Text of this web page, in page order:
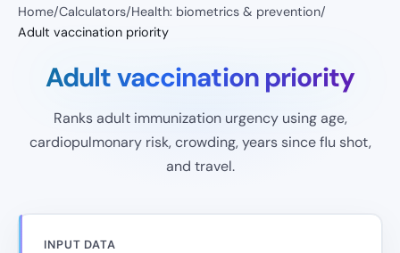
Home/Calculators/Health: biometrics & prevention/
Adult vaccination priority
Adult vaccination priority
Ranks adult immunization urgency using age,
cardiopulmonary risk, crowding, years since flu shot,
and travel.
INPUT DATA